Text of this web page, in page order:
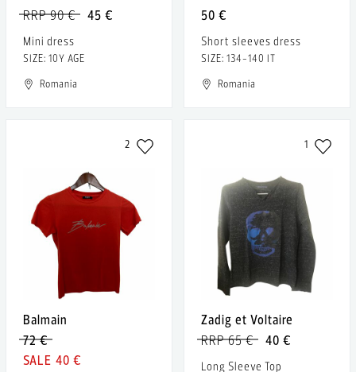
45 €
RRP 90 €
Mini dress
SIZE: 10Y AGE
Romania
50 €
Short sleeves dress
SIZE: 134-140 IT
Romania
2
Balmain
72 €
40 €
1
Zadig et Voltaire
40 €
RRP 65 €
Long Sleeve Top